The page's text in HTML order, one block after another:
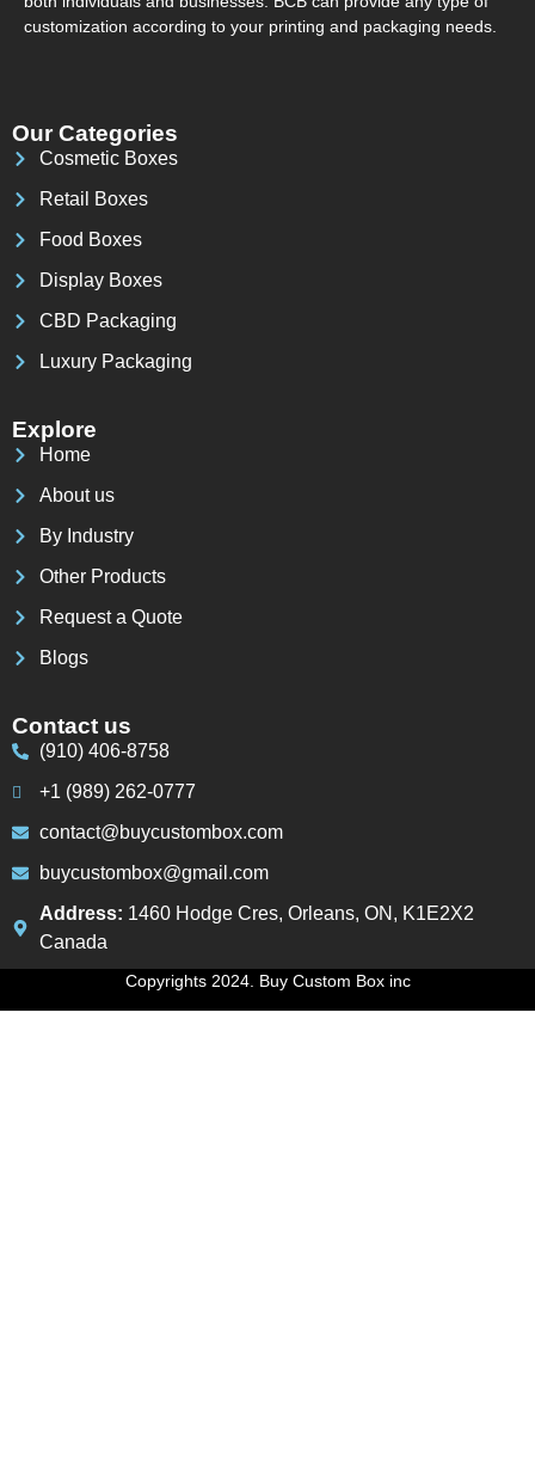
customization according to your printing and packaging needs.
Our Categories
Cosmetic Boxes
Retail Boxes
Food Boxes
Display Boxes
CBD Packaging
Luxury Packaging
Explore
Home
About us
By Industry
Other Products
Request a Quote
Blogs
Contact us
(910) 406-8758
+1 (989) 262-0777
contact@buycustombox.com
buycustombox@gmail.com
Address: 1460 Hodge Cres, Orleans, ON, K1E2X2
Canada
Copyrights 2024. Buy Custom Box inc